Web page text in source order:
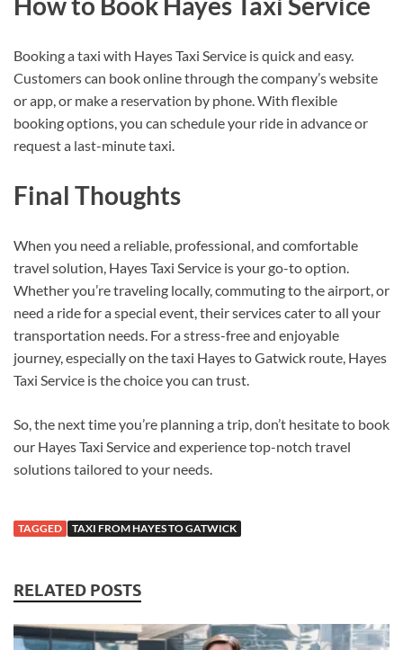
Booking a taxi with Hayes Taxi Service is quick and easy.
Customers can book online through the company’s website
or app, or make a reservation by phone. With flexible
booking options, you can schedule your ride in advance or
request a last-minute taxi.
Final Thoughts
When you need a reliable, professional, and comfortable
travel solution, Hayes Taxi Service is your go-to option.
Whether you’re traveling locally, commuting to the airport, or
need a ride for a special event, their services cater to all your
transportation needs. For a stress-free and enjoyable
journey, especially on the taxi Hayes to Gatwick route, Hayes
Taxi Service is the choice you can trust.
So, the next time you’re planning a trip, don’t hesitate to book
our Hayes Taxi Service and experience top-notch travel
solutions tailored to your needs.
TAGGED TAXI FROM HAYES TO GATWICK
RELATED POSTS